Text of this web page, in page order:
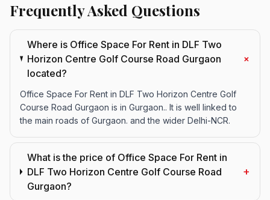
Frequently Asked Questions
Where is Office Space For Rent in DLF Two
Horizon Centre Golf Course Road Gurgaon
located?
+
Office Space For Rent in DLF Two Horizon Centre Golf
Course Road Gurgaon is in Gurgaon.. It is well linked to
the main roads of Gurgaon. and the wider Delhi-NCR.
What is the price of Office Space For Rent in
DLF Two Horizon Centre Golf Course Road
Gurgaon?
+